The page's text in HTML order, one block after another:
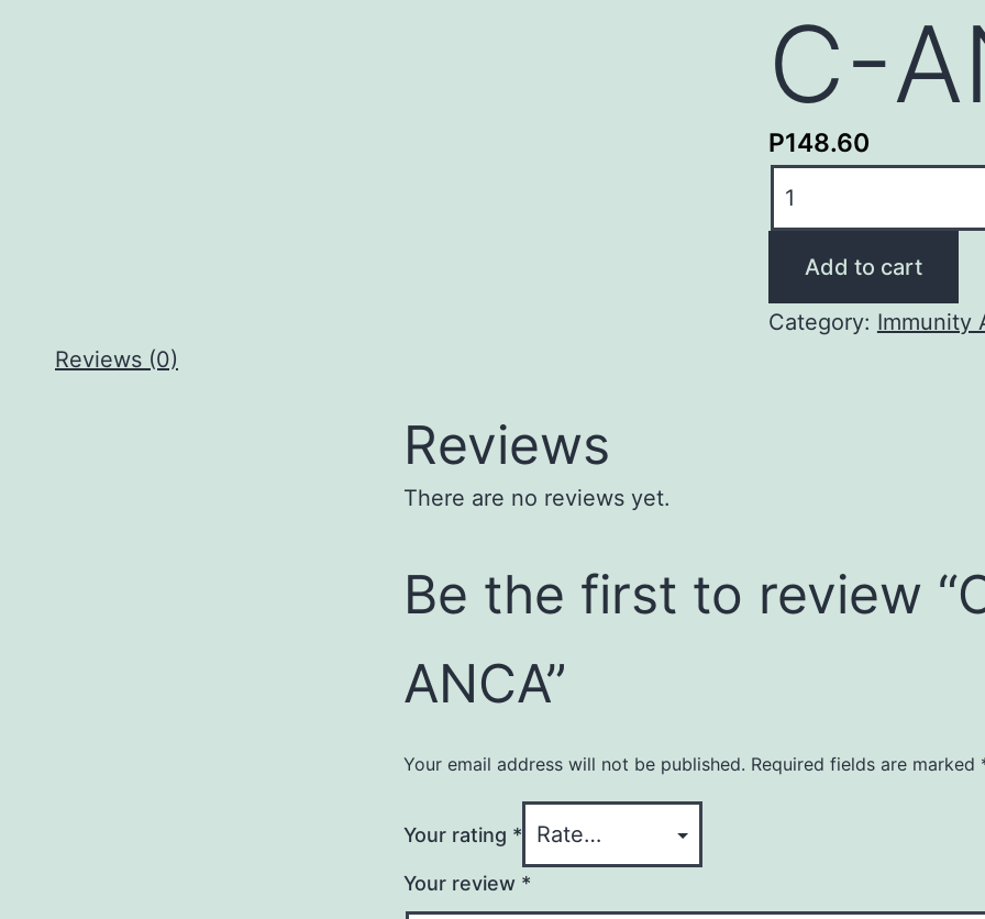
C-
P148.60
ANCA
Add to cart
Category: Immunity
Reviews (0)
Reviews
There are no reviews yet.
Be the first to review
ANCA”
Your email address will not be published. Required fields are marked
Your rating *
Your review *